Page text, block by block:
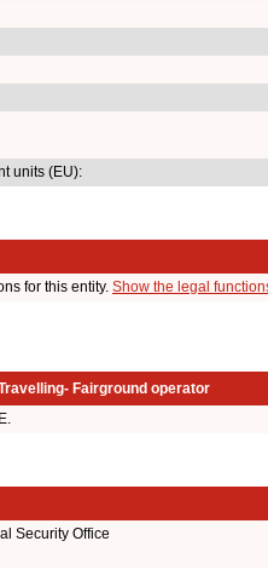
units (EU):
for this entity. Show the legal
Fairground operator
Security Office